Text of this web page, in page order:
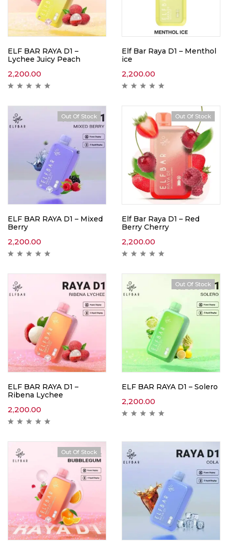
ELF BAR RAYA D1 –
Lychee Juicy Peach
2,200.00
Elf Bar Raya D1 – Menthol
ice
2,200.00
Out Of Stock
ELF BAR RAYA D1 – Mixed
Berry
2,200.00
Out Of Stock
Elf Bar Raya D1 – Red
Berry Cherry
2,200.00
ELF BAR RAYA D1 –
Ribena Lychee
2,200.00
Out Of Stock
ELF BAR RAYA D1 – Solero
2,200.00
Out Of Stock